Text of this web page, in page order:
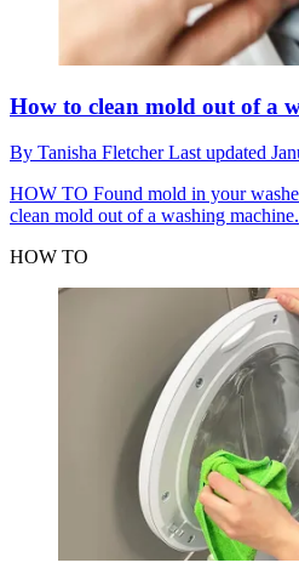
How to clean mold out of a
By Tanisha FletcherLast updated
HOW TO Found mold in your
clean mold out of a washing machine.
HOW TO